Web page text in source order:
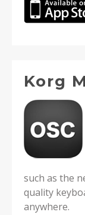
Korg
such as the
quality
anywhere.